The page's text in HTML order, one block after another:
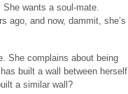
She wants a soul-mate.
ago, and now, dammit, she’s
She complains about being
built a wall between herself
a similar wall?